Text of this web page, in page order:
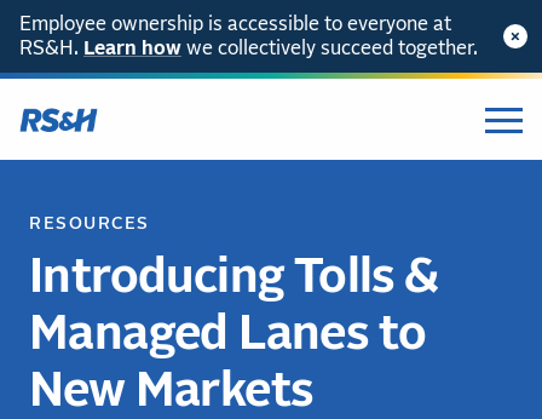
Employee ownership is accessible to everyone at
RS&H. Learn how we collectively succeed together.
RESOURCES
Introducing Tolls &
Managed Lanes to
New Markets